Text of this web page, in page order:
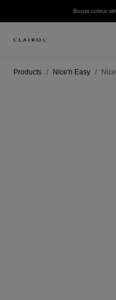
Boost colour
Products Nice'n Easy